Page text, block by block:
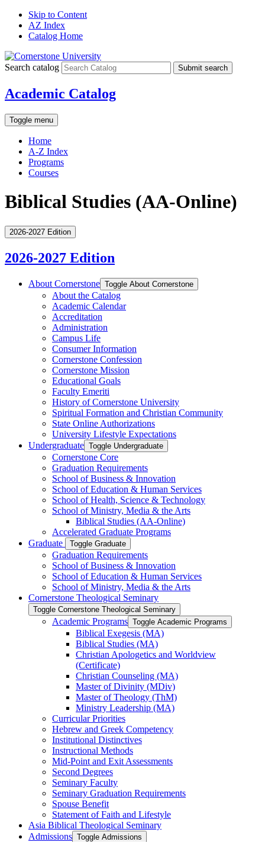
Skip to Content
AZ Index
Catalog Home
Search catalog Submit search
Academic Catalog
Toggle menu
Home
A-Z Index
Programs
Courses
Biblical Studies (AA-Online)
2026-2027 Edition
2026-2027 Edition
About Cornerstone Toggle About Cornerstone
About the Catalog
Academic Calendar
Accreditation
Administration
Campus Life
Consumer Information
Cornerstone Confession
Cornerstone Mission
Educational Goals
Faculty Emeriti
History of Cornerstone University
Spiritual Formation and Christian Community
State Online Authorizations
University Lifestyle Expectations
Undergraduate Toggle Undergraduate
Cornerstone Core
Graduation Requirements
School of Business &​ Innovation
School of Education &​ Human Services
School of Health, Science &​ Technology
School of Ministry, Media &​ the Arts
Biblical Studies (AA-​Online)
Accelerated Graduate Programs
Graduate
Toggle Graduate
Graduation Requirements
School of Business &​ Innovation
School of Education &​ Human Services
School of Ministry, Media &​ the Arts
Cornerstone Theological Seminary
Toggle Cornerstone Theological Seminary
Academic Programs Toggle Academic Programs
Biblical Exegesis (MA)
Biblical Studies (MA)
Christian Apologetics and Worldview
(Certificate)
Christian Counseling (MA)
Master of Divinity (MDiv)
Master of Theology (ThM)
Ministry Leadership (MA)
Curricular Priorities
Hebrew and Greek Competency
Institutional Distinctives
Instructional Methods
Mid-​Point and Exit Assessments
Second Degrees
Seminary Faculty
Seminary Graduation Requirements
Spouse Benefit
Statement of Faith and Lifestyle
Asia Biblical Theological Seminary
Admissions Toggle Admissions